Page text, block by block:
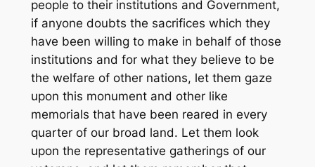
people to their institutions and Government,
if anyone doubts the sacrifices which they
have been willing to make in behalf of those
institutions and for what they believe to be
the welfare of other nations, let them gaze
upon this monument and other like
memorials that have been reared in every
quarter of our broad land. Let them look
upon the representative gatherings of our